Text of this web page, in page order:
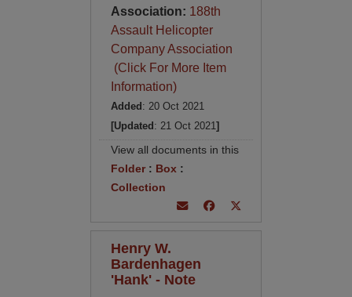
Association: 188th
Assault Helicopter
Company Association
(Click For More Item
Information)
Added : 20 Oct 2021
[Updated : 21 Oct 2021]
View all documents in this
Folder: Box :
Collection
Henry W.
Bardenhagen
'Hank' - Note